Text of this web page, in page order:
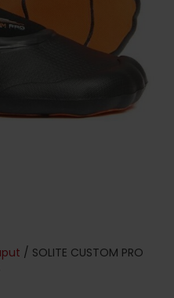
/ SOLITE CUSTOM PRO